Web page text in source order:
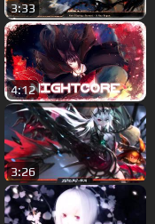
3:33
4:12
3:26